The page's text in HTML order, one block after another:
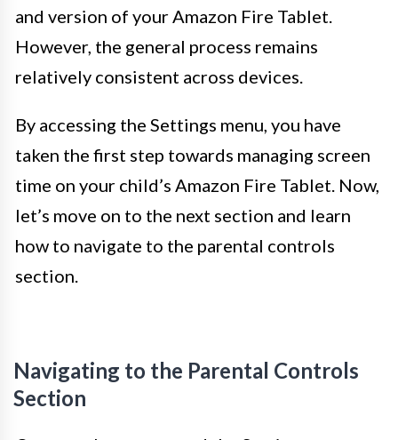
and version of your Amazon Fire Tablet.
However, the general process remains
relatively consistent across devices.
By accessing the Settings menu, you have
taken the first step towards managing screen
time on your child’s Amazon Fire Tablet. Now,
let’s move on to the next section and learn
how to navigate to the parental controls
section.
Navigating to the Parental Controls
Section